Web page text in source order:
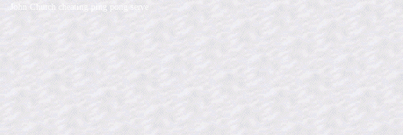
.John Church cheating ping pong serve